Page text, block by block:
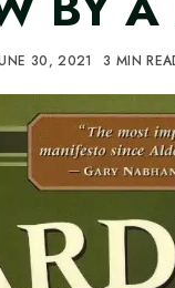
30, 2021 3 MIN